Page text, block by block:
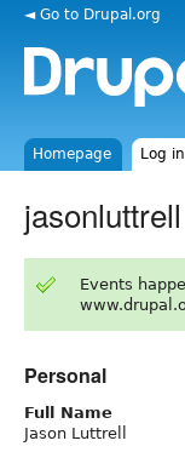
◄ Go to Drupal.org
Homepage Log
jasonluttrell
Events
Personal
Full Name
Jason Luttrell